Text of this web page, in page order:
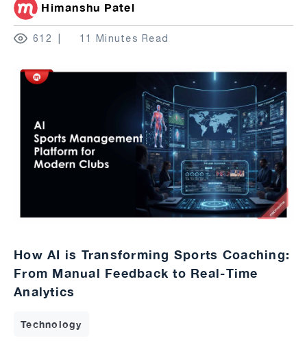
Himanshu Patel
612 11 Minutes Read
How AI is Transforming Sports Coaching:
From Manual Feedback to Real-Time
Analytics
Technology